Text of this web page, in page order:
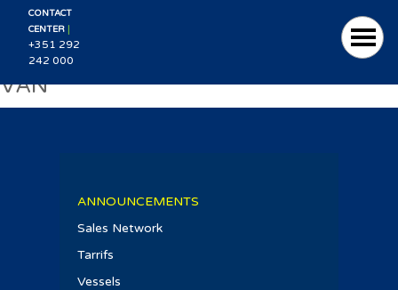
CONTACT
CENTER |
+351 292
242 000
VAN
ANNOUNCEMENTS
Sales Network
Tarrifs
Vessels